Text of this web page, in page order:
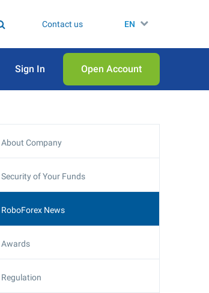
Contact us EN
Sign In Open Аccount
About Company
Security of Your Funds
RoboForex News
Awards
Regulation